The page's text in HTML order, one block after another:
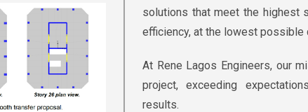
solutions that meet the highest
efficiency, at the lowest possible
At Rene Lagos Engineers, our
project, exceeding
results.